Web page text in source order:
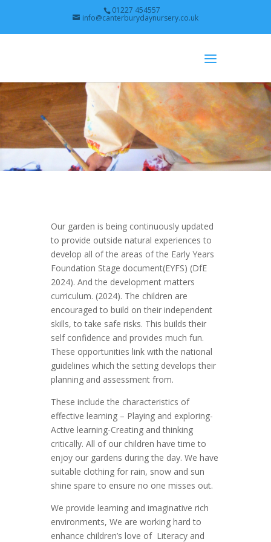
01227 454557
info@canterburydaynursery.co.uk
Our garden is being continuously updated
to provide outside natural experiences to
develop all of the areas of the Early Years
Foundation Stage document(EYFS) (DfE
2024). And the development matters
curriculum. (2024). The children are
encouraged to build on their independent
skills, to take safe risks. This builds their
self confidence and provides much fun.
These opportunities link with the national
guidelines which the setting develops their
planning and assessment from.
These include the characteristics of
effective learning – Playing and exploring-
Active learning-Creating and thinking
critically. All of our children have time to
enjoy our gardens during the day. We have
suitable clothing for rain, snow and sun
shine spare to ensure no one misses out.
We provide learning and imaginative rich
environments, We are working hard to
enhance children’s love of Literacy and